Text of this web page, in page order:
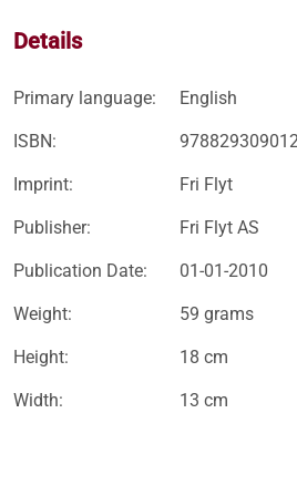
Details
Primary language: English
ISBN:
Imprint: Fri Flyt
Publisher: Fri Flyt AS
Publication Date: 01-01-2010
Weight: 59 grams
Height: 18 cm
Width: 13 cm